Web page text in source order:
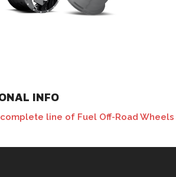
INFO
line of Fuel Off-Road Wheels